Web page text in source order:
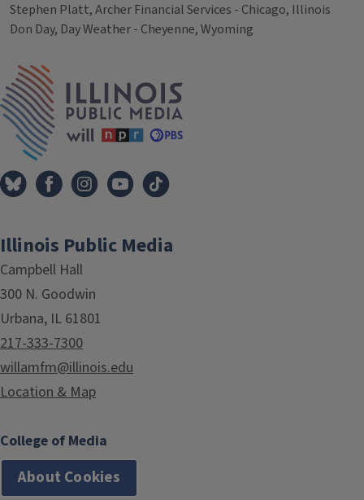
Stephen Platt, Archer Financial Services - Chicago, Illinois
Don Day, Day Weather - Cheyenne, Wyoming
Tags
Illinois Public Media
Campbell Hall
300 N. Goodwin
Urbana, IL 61801
217-333-7300
willamfm@illinois.edu
Location & Map
College of Media
About Cookies